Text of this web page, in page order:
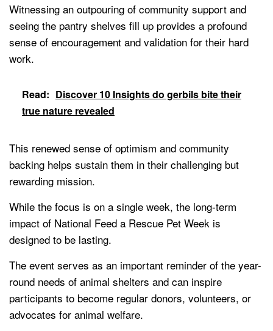
Witnessing an outpouring of community support and
seeing the pantry shelves fill up provides a profound
sense of encouragement and validation for their hard
work.
Read: Discover 10 Insights do gerbils bite their
true nature revealed
This renewed sense of optimism and community
backing helps sustain them in their challenging but
rewarding mission.
While the focus is on a single week, the long-term
impact of National Feed a Rescue Pet Week is
designed to be lasting.
The event serves as an important reminder of the year-
round needs of animal shelters and can inspire
participants to become regular donors, volunteers, or
advocates for animal welfare.